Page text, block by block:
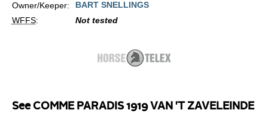
Owner/Keeper:
BART SNELLINGS
WFFS: Not tested
See COMME PARADIS 1919 VAN 'T ZAVELEINDE